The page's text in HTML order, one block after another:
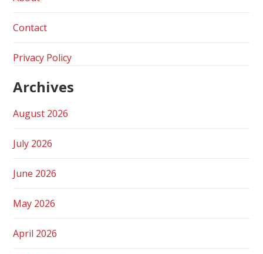
Contact
Privacy Policy
Archives
August 2026
July 2026
June 2026
May 2026
April 2026